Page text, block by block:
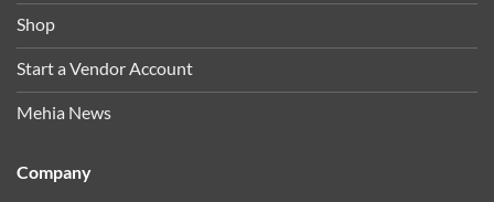
Shop
Start a Vendor Account
Mehia News
Company